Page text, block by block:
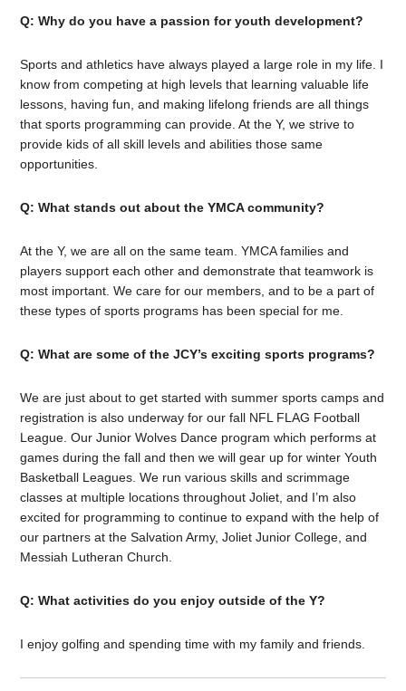
Q: Why do you have a passion for youth development?
Sports and athletics have always played a large role in my life. I
know from competing at high levels that learning valuable life
lessons, having fun, and making lifelong friends are all things
that sports programming can provide. At the Y, we strive to
provide kids of all skill levels and abilities those same
opportunities.
Q: What stands out about the YMCA community?
At the Y, we are all on the same team. YMCA families and
players support each other and demonstrate that teamwork is
most important. We care for our members, and to be a part of
these types of sports programs has been special for me.
Q: What are some of the JCY’s exciting sports programs?
We are just about to get started with summer sports camps and
registration is also underway for our fall NFL FLAG Football
League. Our Junior Wolves Dance program which performs at
games during the fall and then we will gear up for winter Youth
Basketball Leagues. We run various skills and scrimmage
classes at multiple locations throughout Joliet, and I’m also
excited for programming to continue to expand with the help of
our partners at the Salvation Army, Joliet Junior College, and
Messiah Lutheran Church.
Q: What activities do you enjoy outside of the Y?
I enjoy golfing and spending time with my family and friends.